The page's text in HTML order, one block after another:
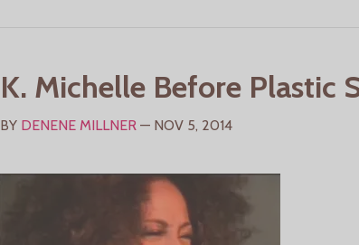
K. Michelle Before Plastic
BY DENENE MILLNER — NOV 5, 2014